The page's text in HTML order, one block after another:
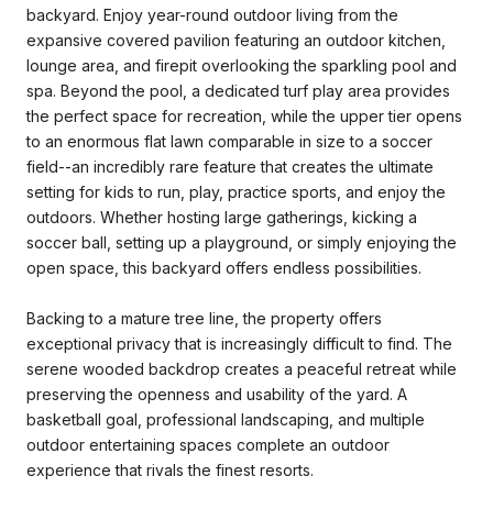
backyard. Enjoy year-round outdoor living from the
expansive covered pavilion featuring an outdoor kitchen,
lounge area, and firepit overlooking the sparkling pool and
spa. Beyond the pool, a dedicated turf play area provides
the perfect space for recreation, while the upper tier opens
to an enormous flat lawn comparable in size to a soccer
field--an incredibly rare feature that creates the ultimate
setting for kids to run, play, practice sports, and enjoy the
outdoors. Whether hosting large gatherings, kicking a
soccer ball, setting up a playground, or simply enjoying the
open space, this backyard offers endless possibilities.
Backing to a mature tree line, the property offers
exceptional privacy that is increasingly difficult to find. The
serene wooded backdrop creates a peaceful retreat while
preserving the openness and usability of the yard. A
basketball goal, professional landscaping, and multiple
outdoor entertaining spaces complete an outdoor
experience that rivals the finest resorts.